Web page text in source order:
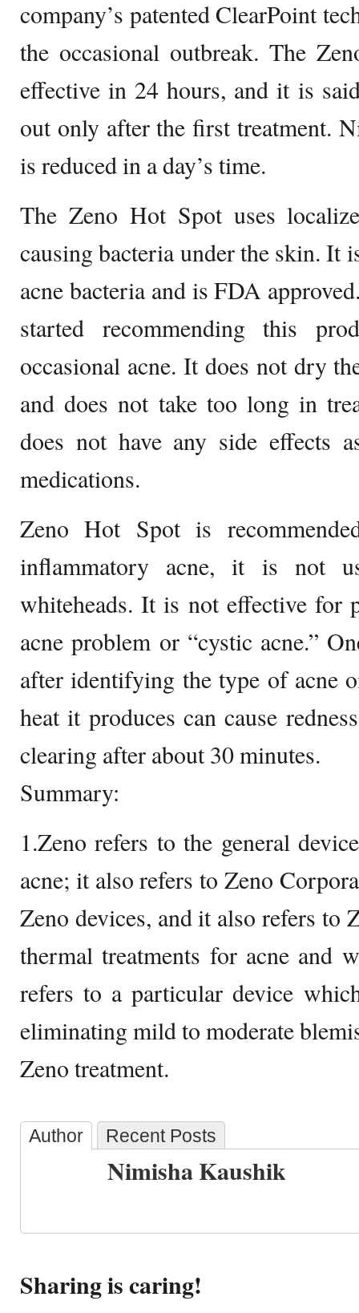
company’s patented ClearPoint
the occasional outbreak. The
effective in 24 hours, and it is
out only after the first treatment.
is reduced in a day’s time.
The Zeno Hot Spot uses
causing bacteria under the skin. It
acne bacteria and is FDA
started recommending this
occasional acne. It does not dry
and does not take too long in
does not have any side effects
medications.
Zeno Hot Spot is
inflammatory acne, it is not
whiteheads. It is not effective for
acne problem or “cystic acne.”
after identifying the type of acne
heat it produces can cause
clearing after about 30 minutes.
Summary:
1.Zeno refers to the general
acne; it also refers to Zeno
Zeno devices, and it also refers to
thermal treatments for acne and
refers to a particular device
eliminating mild to moderate
Zeno treatment.
Author Recent Posts
Nimisha Kaushik
Sharing is caring!